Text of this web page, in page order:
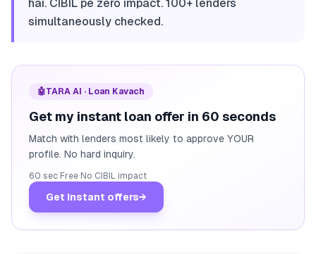
hai. CIBIL pe zero impact. 100+ lenders
simultaneously checked.
🤖TARA AI · Loan Kavach
Get my instant loan offer in 60 seconds
Match with lenders most likely to approve YOUR
profile. No hard inquiry.
60 sec· Free· No CIBIL impact
Get instant offers→